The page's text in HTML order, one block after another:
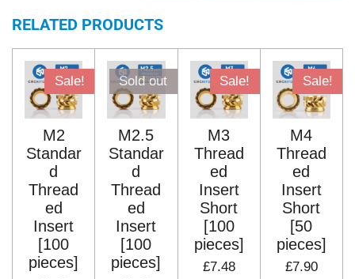
RELATED PRODUCTS
Sale!
M2
Standar
d
Thread
ed
Insert
[100
pieces]
Sold out
M2.5
Standar
d
Thread
ed
Insert
[100
pieces]
Sale!
M3
Thread
ed
Insert
Short
[100
pieces]
£7.48
Sale!
M4
Thread
ed
Insert
Short
[50
pieces]
£7.90